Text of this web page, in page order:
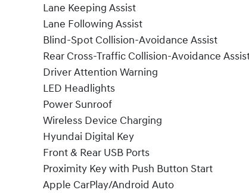
Lane Keeping Assist
Lane Following Assist
Blind-Spot Collision-Avoidance Assist
Rear Cross-Traffic Collision-Avoidance
Driver Attention Warning
LED Headlights
Power Sunroof
Wireless Device Charging
Hyundai Digital Key
Front & Rear USB Ports
Proximity Key with Push Button Start
Apple CarPlay/Android Auto